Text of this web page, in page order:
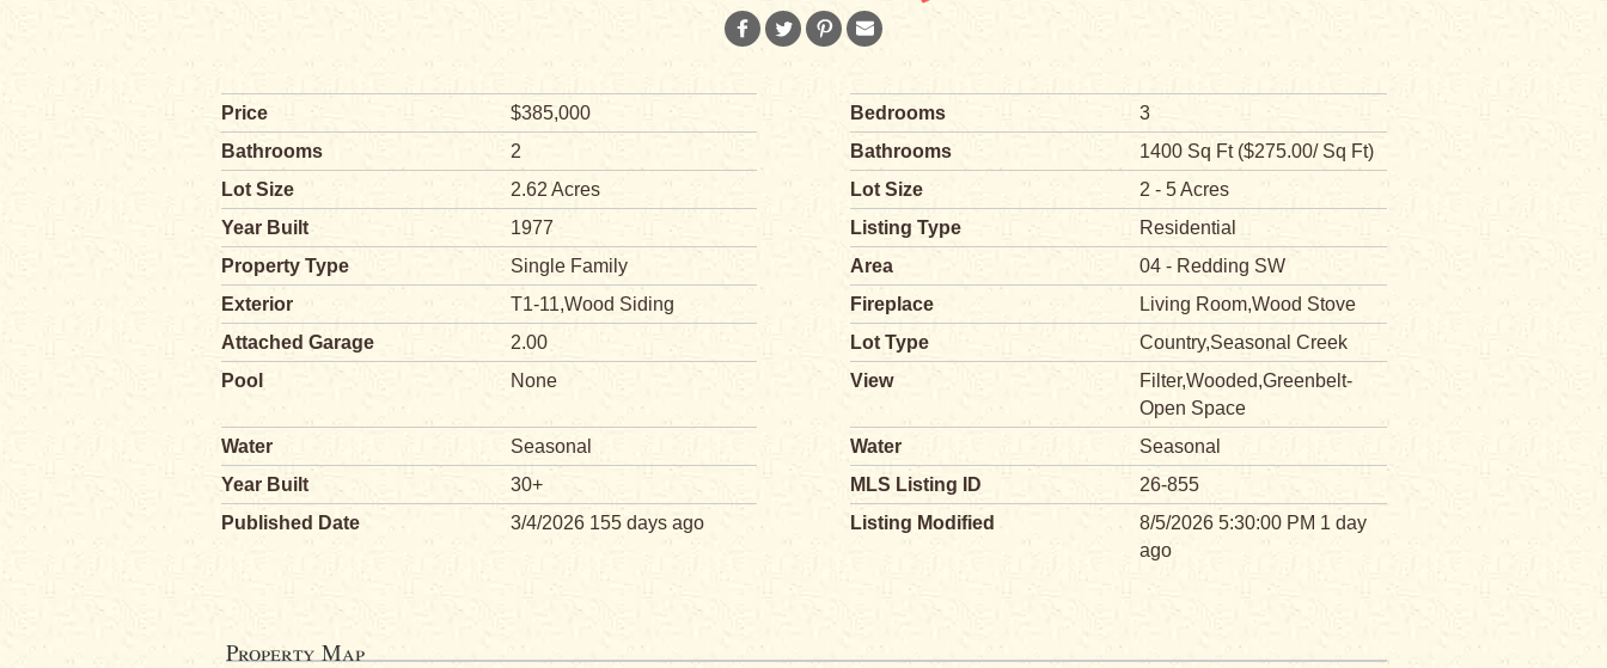
Price $385,000 Bedrooms
3
Bathrooms
2 Bathrooms
1400 Sq Ft ($275.00/ Sq Ft)
Lot Size
2.62 Acres Lot Size
2 - 5 Acres
Year Built
1977 Listing Type
Residential
Property Type
Single Family Area
04 - Redding SW
Exterior
T1-11,Wood Siding Fireplace
Living Room,Wood Stove
Attached Garage
2.00 Lot Type
Country,Seasonal Creek
Pool
None View
Filter,Wooded,Greenbelt-
Open Space
Water
Seasonal Water
Seasonal
Year Built
30+ MLS Listing ID
26-855
Published Date
3/4/2026 155 days ago Listing Modified
8/5/2026 5:30:00 PM 1 day
ago
Property Map